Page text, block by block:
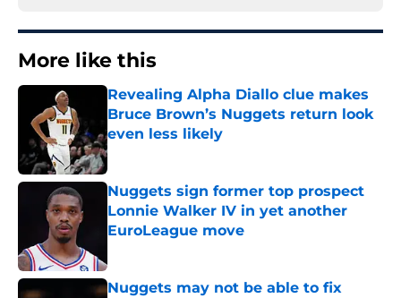
More like this
Revealing Alpha Diallo clue makes
Bruce Brown’s Nuggets return look
even less likely
Published by on Invalid Date
Nuggets sign former top prospect
Lonnie Walker IV in yet another
EuroLeague move
Nuggets may not be able to fix